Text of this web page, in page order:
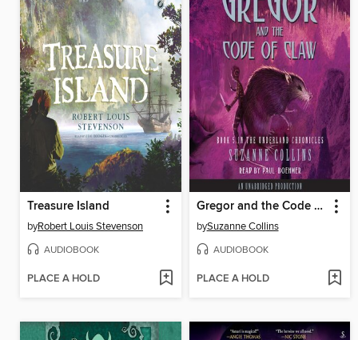
Treasure Island
byRobert Louis Stevenson
AUDIOBOOK
PLACE A HOLD
Gregor and the Code of Claw
bySuzanne Collins
AUDIOBOOK
PLACE A HOLD